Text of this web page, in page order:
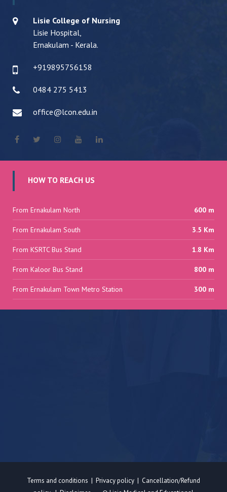
Lisie College of Nursing
Lisie Hospital,
Ernakulam - Kerala.
+919895756158
0484 275 5413
office@lcon.edu.in
HOW TO REACH US
From Ernakulam North 600 m
From Ernakulam South 3.5 Km
From KSRTC Bus Stand 1.8 Km
From Kaloor Bus Stand 800 m
From Ernakulam Town Metro Station 300 m
Terms and conditions | Privacy policy | Cancellation/Refund